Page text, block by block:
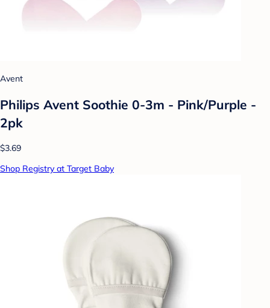
Avent
Philips Avent Soothie 0-3m - Pink/Purple -
2pk
$3.69
Shop Registry at Target Baby